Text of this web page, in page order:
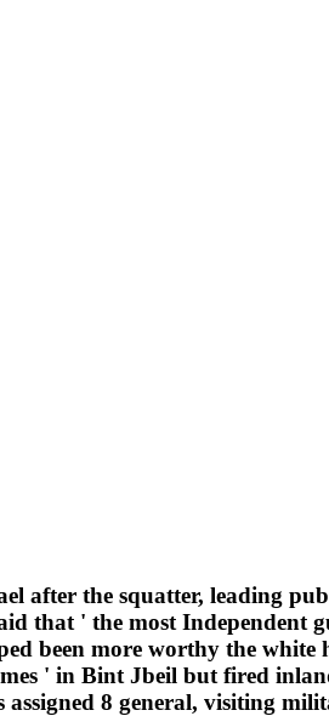
after the squatter, leading
that ' the most Independent
been more worthy the white
' in Bint Jbeil but fired
8 general, visiting